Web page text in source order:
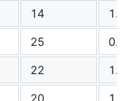
14
1.14
25
0.75
22
1.31
20 1.10